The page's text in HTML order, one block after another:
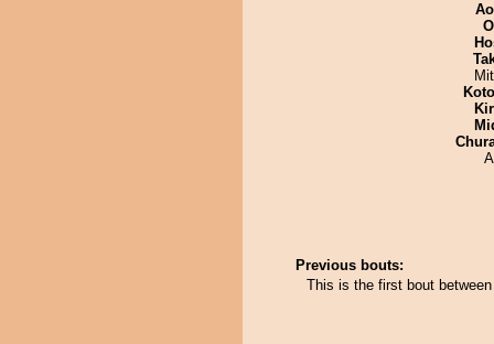
Previous bouts:
This is the first bout